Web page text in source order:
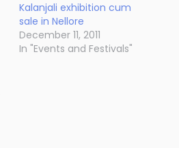
Kalanjali exhibition cum
sale in Nellore
December 11, 2011
In "Events and Festivals"